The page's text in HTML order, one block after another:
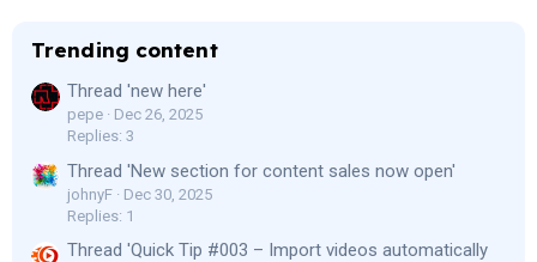
Trending content
Thread 'new here'
pepe
Dec 26, 2025
Replies: 3
Thread 'New section for content sales now open'
johnyF
Dec 30, 2025
Replies: 1
Thread 'Quick Tip #003 – Import videos automatically